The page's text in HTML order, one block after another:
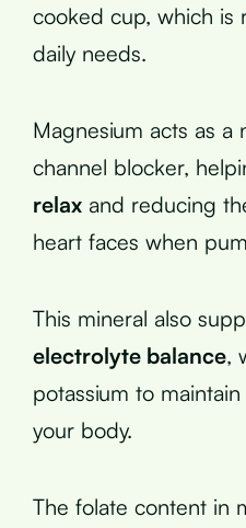
cooked cup, which is
daily needs.
Magnesium acts as a
channel blocker,
relax and reducing
heart faces when
This mineral also
electrolyte balance,
potassium to
your body.
The folate content in